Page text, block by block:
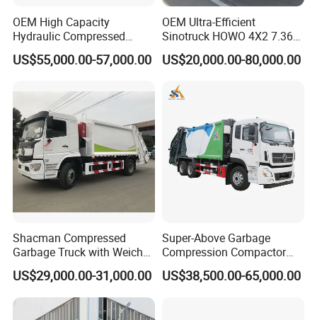
OEM High Capacity
Hydraulic Compressed
Garbage Compactor Truck
with Sealed Body for
US$55,000.00-57,000.00
OEM Ultra-Efficient
Sinotruck HOWO 4X2 7.36t
Garbage Truck
US$20,000.00-80,000.00
Shacman Compressed
Garbage Truck with Weichai
Engine, 14-Cubic-Meter or
16-Cubic-Meter Garbage
Bins
US$29,000.00-31,000.00
Super-Above Garbage
Compression Compactor
Garbage Truck Dongfeng
CNG 4*2 6*4
US$38,500.00-65,000.00